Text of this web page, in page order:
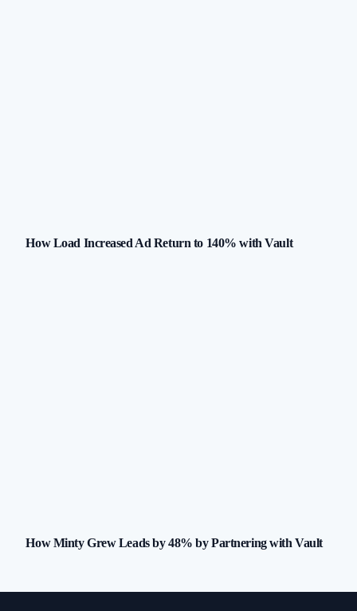
How Load Increased Ad Return to 140% with Vault
How Minty Grew Leads by 48% by Partnering with Vault